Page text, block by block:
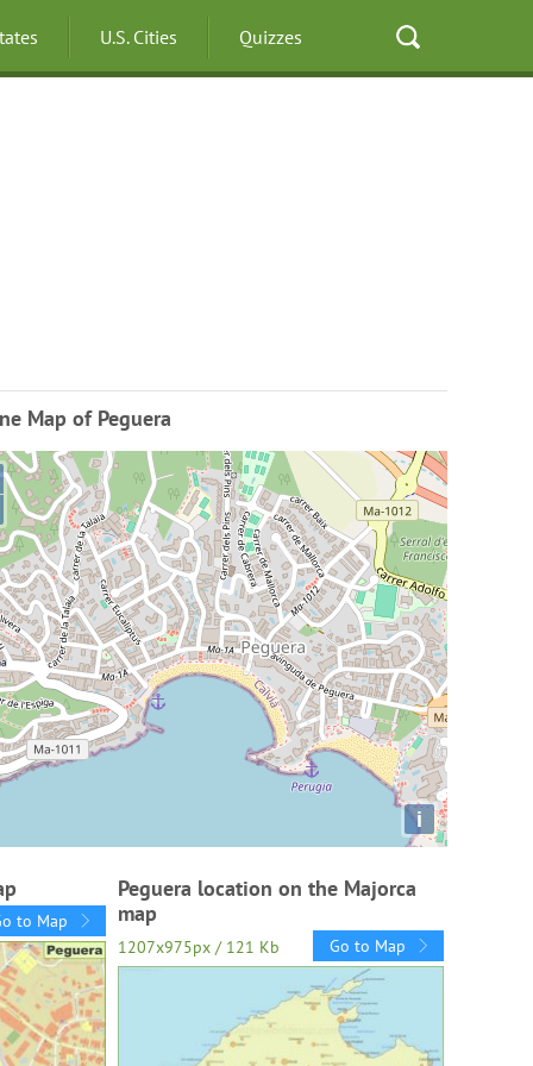
U.S. Cities Quizzes
Map of Peguera
i
to Map
Peguera location on the Majorca
map
1207x975px / 121 Kb Go to Map